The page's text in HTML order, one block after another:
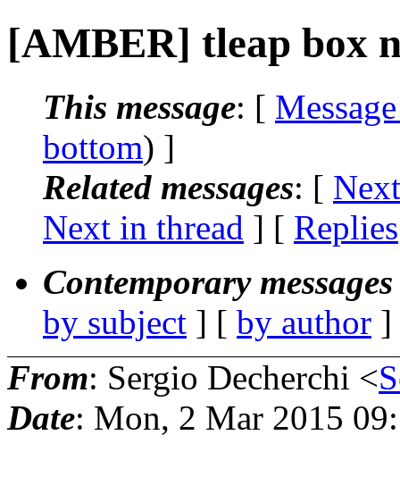
[AMBER] tleap box
This message: [
bottom) ]
Related messages: [
Next in thread ] [ Replies
Contemporary
by subject ] [ by author
From: Sergio Decherchi <
Date: Mon, 2 Mar 2015